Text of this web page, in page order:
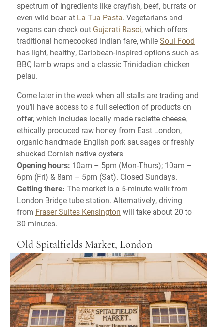
spectrum of ingredients like crayfish, beef, burrata or
even wild boar at La Tua Pasta. Vegetarians and
vegans can check out Gujarati Rasoi,which offers
traditional homecooked Indian fare, whileSoul Food
has light, healthy, Caribbean-inspired options such as
BBQ lamb wraps and a classic Trinidadian chicken
pelau.
Come later in the week when all stalls are trading and
you’ll have access to a full selection of products on
offer, which includes locally made raclette cheese,
ethically produced raw honey from East London,
organic handmade English pork sausages or freshly
shucked Cornish native oysters.
Opening hours: 10am – 5pm (Mon-Thurs); 10am –
6pm (Fri) & 8am – 5pm (Sat). Closed Sundays.
Getting there: The market is a 5-minute walk from
London Bridge tube station. Alternatively, driving
from Fraser Suites Kensington will take about 20 to
30 minutes.
Old Spitalfields Market, London